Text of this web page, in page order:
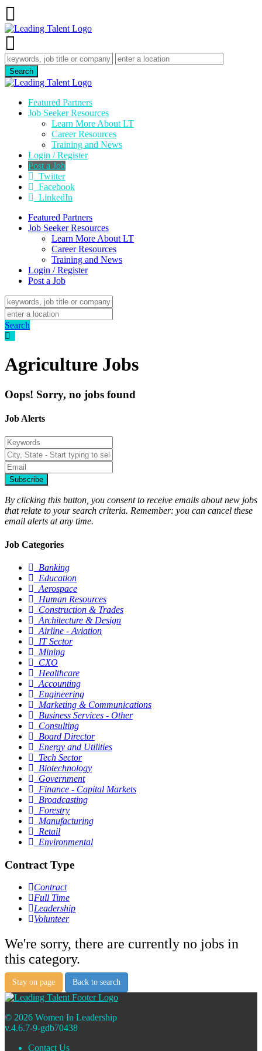
Featured Partners
Job Seeker Resources
Learn More About LT
Career Resources
Training and News
Login / Register
Post a Job
Twitter
Facebook
LinkedIn
Featured Partners
Job Seeker Resources
Learn More About LT
Career Resources
Training and News
Login / Register
Post a Job
Search
Agriculture Jobs
Oops! Sorry, no jobs found
Job Alerts
Subscribe
By clicking this button, you consent to receive emails about new jobs
that relate to your search criteria. Remember: you can cancel these
email alerts at any time.
Job Categories
Banking
Education
Aerospace
Human Resources
Construction & Trades
Architecture & Design
Airline - Aviation
IT Sector
Mining
CXO
Healthcare
Accounting
Engineering
Marketing & Communications
Business Services - Other
Consulting
Board Director
Energy and Utilities
Tech Sector
Biotechnology
Government
Finance - Capital Markets
Broadcasting
Forestry
Manufacturing
Retail
Environmental
Contract Type
Contract
Full Time
Leadership
Volunteer
We're sorry, there are currently no jobs in
this category.
Stay on page Back to search
© 2026 Women In Leadership
v.4.6.7-9-gdb70438
Contact Us